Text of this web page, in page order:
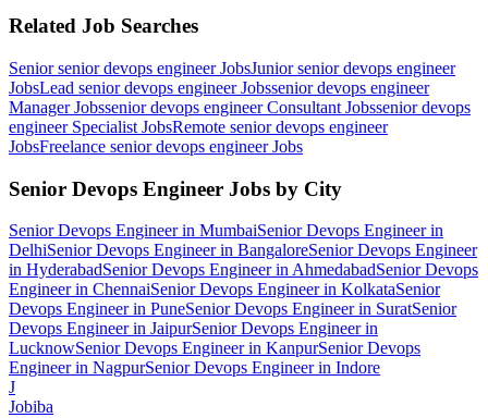
Related Job Searches
Senior senior devops engineerJobsJunior senior devops engineer
JobsLead senior devops engineerJobssenior devops engineer
ManagerJobssenior devops engineer Consultant Jobssenior devops
engineer Specialist JobsRemote senior devops engineer
JobsFreelance senior devops engineerJobs
Senior Devops Engineer Jobs by City
Senior Devops Engineerin MumbaiSenior Devops Engineerin
DelhiSenior Devops Engineerin BangaloreSenior Devops Engineer
in HyderabadSenior Devops Engineerin AhmedabadSenior Devops
Engineerin ChennaiSenior Devops Engineerin KolkataSenior
Devops Engineerin PuneSenior Devops Engineerin SuratSenior
Devops Engineerin JaipurSenior Devops Engineerin
LucknowSenior Devops Engineerin KanpurSenior Devops
Engineerin NagpurSenior Devops Engineerin Indore
J
Jobiba